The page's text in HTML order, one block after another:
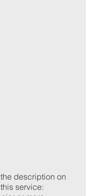
description on
service: